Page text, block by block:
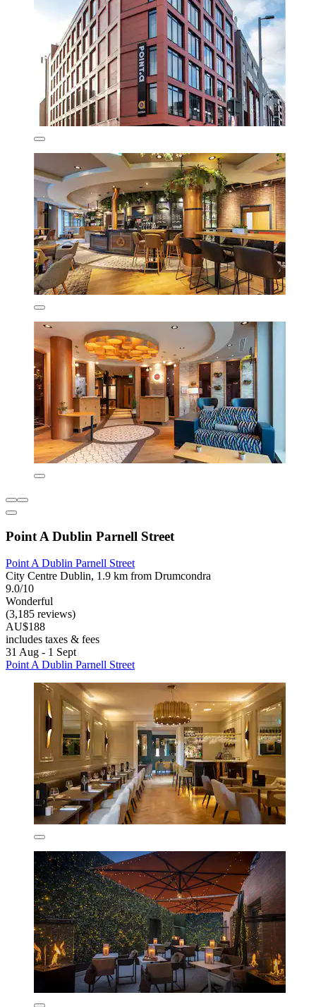
Point A Dublin Parnell Street
Point A Dublin Parnell Street
City Centre Dublin, 1.9 km from Drumcondra
9.0/10
Wonderful
(3,185 reviews)
AU$188
includes taxes & fees
31 Aug - 1 Sept
Point A Dublin Parnell Street